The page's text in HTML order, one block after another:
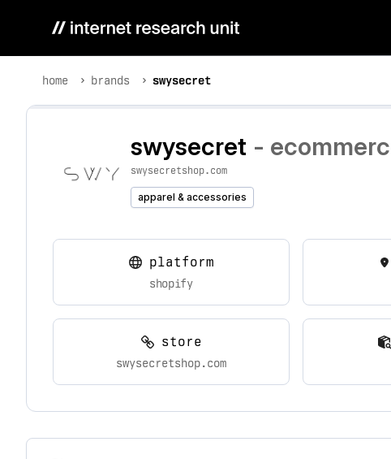
home brands swysecret
swysecret -
swysecretshop.com
apparel & accessories
platform
shopify
store
swysecretshop.com